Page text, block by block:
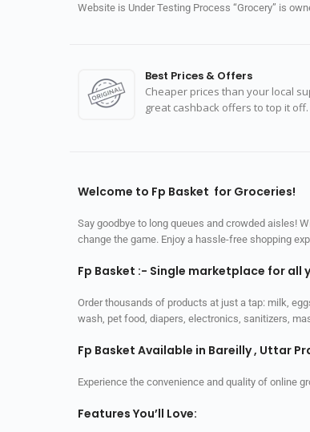
Website is Under Testing Process “Grocery” is
Best Prices & Offers
Cheaper prices than your local
great cashback offers to top it off.
Welcome to Fp Basket for Groceries!
Say goodbye to long queues and crowded aisles!
change the game. Enjoy a hassle-free shopping
Fp Basket :- Single marketplace for all
Order thousands of products at just a tap: milk,
wash, pet food, diapers, electronics, sanitizers,
Fp Basket Available in Bareilly , Uttar
Experience the convenience and quality of online
Features You’ll Love: